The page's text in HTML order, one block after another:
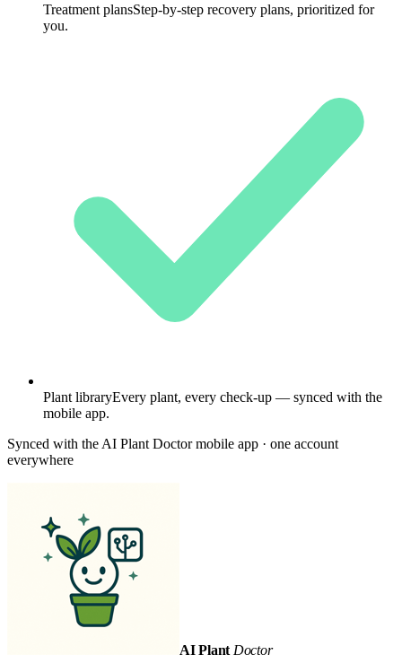
Treatment plansStep-by-step recovery plans, prioritized for
you.
Plant libraryEvery plant, every check-up — synced with the
mobile app.
Synced with the AI Plant Doctor mobile app · one account
everywhere
AI Plant Doctor